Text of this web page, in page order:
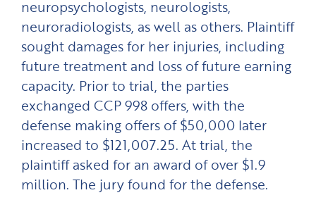
neuropsychologists, neurologists,
neuroradiologists, as well as others. Plaintiff
sought damages for her injuries, including
future treatment and loss of future earning
capacity. Prior to trial, the parties
exchanged CCP 998 offers, with the
defense making offers of $50,000 later
increased to $121,007.25. At trial, the
plaintiff asked for an award of over $1.9
million. The jury found for the defense.